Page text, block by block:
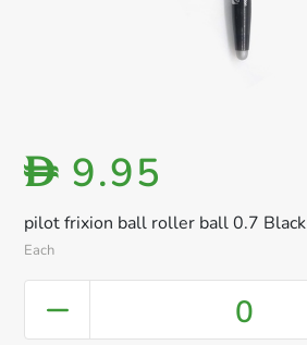
pilot frixion ball roller ball 0.7 Black
Each
D 9.95
0